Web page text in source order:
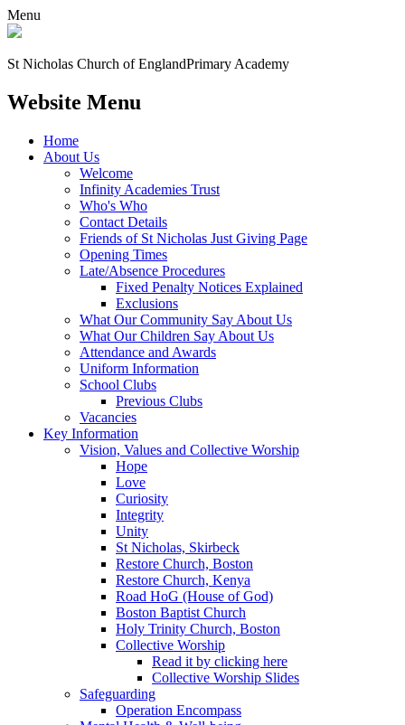
Menu
St Nicholas Church of EnglandPrimary Academy
Website Menu
Home
About Us
Welcome
Infinity Academies Trust
Who's Who
Contact Details
Friends of St Nicholas Just Giving Page
Opening Times
Late/Absence Procedures
Fixed Penalty Notices Explained
Exclusions
What Our Community Say About Us
What Our Children Say About Us
Attendance and Awards
Uniform Information
School Clubs
Previous Clubs
Vacancies
Key Information
Vision, Values and Collective Worship
Hope
Love
Curiosity
Integrity
Unity
St Nicholas, Skirbeck
Restore Church, Boston
Restore Church, Kenya
Road HoG (House of God)
Boston Baptist Church
Holy Trinity Church, Boston
Collective Worship
Read it by clicking here
Collective Worship Slides
Safeguarding
Operation Encompass